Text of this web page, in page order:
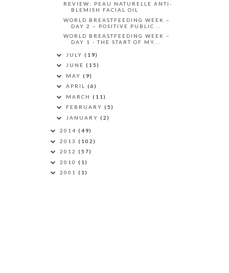
REVIEW: PEAU NATURELLE ANTI-
BLEMISH FACIAL OIL
WORLD BREASTFEEDING WEEK –
DAY 2 – POSITIVE PUBLIC...
WORLD BREASTFEEDING WEEK –
DAY 1 - THE START OF MY...
JULY (19)
JUNE (15)
MAY (9)
APRIL (6)
MARCH (11)
FEBRUARY (5)
JANUARY (2)
2014 (49)
2013 (102)
2012 (57)
2010 (1)
2001 (1)